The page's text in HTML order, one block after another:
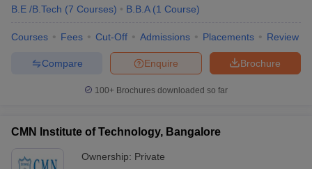
B.E /B.Tech (7 Courses) B.B.A (1 Course)
Courses Fees Cut-Off Admissions Placements Review
Brochure
Enquire
Compare
100+ Brochures downloaded so far
CMN Institute of Technology, Bangalore
Ownership: Private